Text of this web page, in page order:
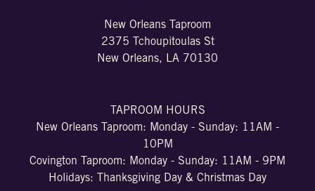
New Orleans Taproom
2375 Tchoupitoulas St
New Orleans, LA 70130
TAPROOM HOURS
New Orleans Taproom: Monday - Sunday: 11AM -
10PM
Covington Taproom: Monday - Sunday: 11AM - 9PM
Holidays: Thanksgiving Day & Christmas Day